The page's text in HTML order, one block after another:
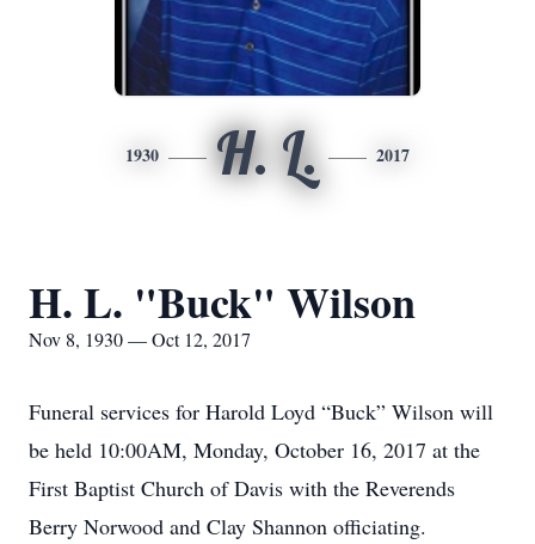
1930 H. L. 2017
H. L. "Buck" Wilson
Nov 8, 1930 — Oct 12, 2017
Funeral services for Harold Loyd “Buck” Wilson will
be held 10:00AM, Monday, October 16, 2017 at the
First Baptist Church of Davis with the Reverends
Berry Norwood and Clay Shannon officiating.